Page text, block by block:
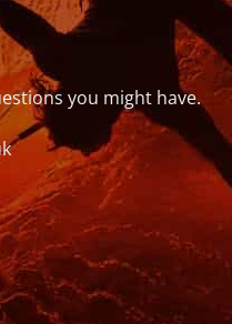
you might have.